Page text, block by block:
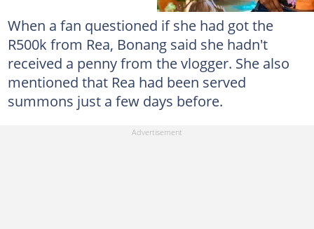
When a fan questioned if she had got the
R500k from Rea, Bonang said she hadn't
received a penny from the vlogger. She also
mentioned that Rea had been served
summons just a few days before.